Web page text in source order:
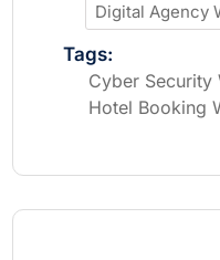
Digital Agency
Tags:
Cyber Security
Hotel Booking